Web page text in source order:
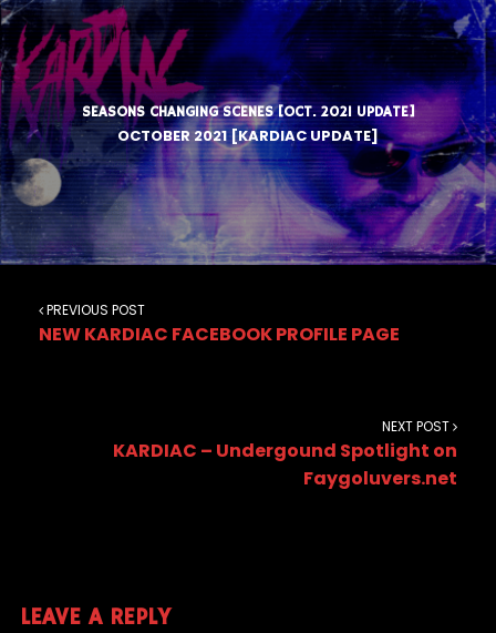
SEASONS CHANGING SCENES [OCT. 2021 UPDATE]
OCTOBER 2021 [KARDIAC UPDATE]
PREVIOUS POST
NEW KARDIAC FACEBOOK PROFILE PAGE
NEXT POST
KARDIAC – Undergound Spotlight on
Faygoluvers.net
LEAVE A REPLY